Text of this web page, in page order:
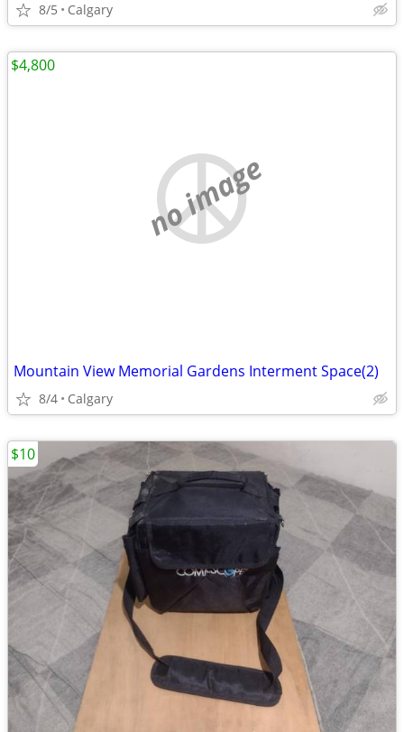
8/5 Calgary
no image
Mountain View Memorial Gardens Interment Space(2)
8/4 Calgary
$4,800
$10